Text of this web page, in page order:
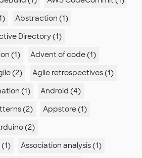
Abstraction (1)
Directory (1)
(1)
Advent of code (1)
(2)
Agile retrospectives (1)
(1)
Android (4)
(2)
Appstore (1)
(2)
Association analysis (1)